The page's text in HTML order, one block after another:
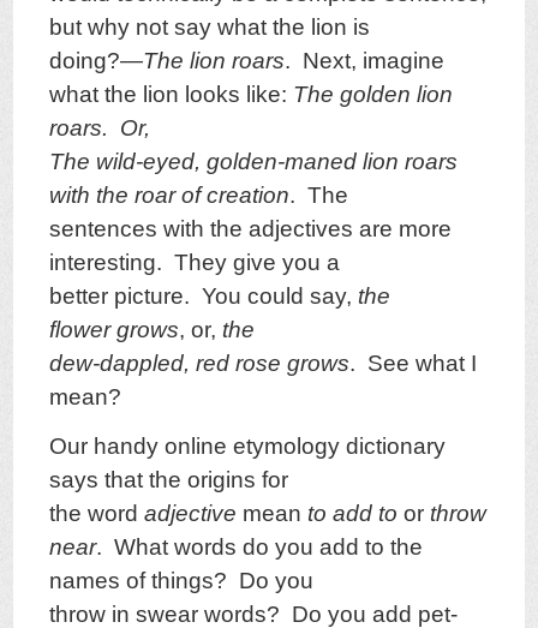
but why not say what the lion is
doing?—The lion roars. Next, imagine
what the lion looks like: The golden lion
roars. Or,
The wild-eyed, golden-maned lion roars
with the roar of creation. The
sentences with the adjectives are more
interesting. They give you a
better picture. You could say, the
flower grows, or, the
dew-dappled, red rose grows. See what I
mean?
Our handy online etymology dictionary
says that the origins for
the word adjective mean to add to or throw
near. What words do you add to the
names of things? Do you
throw in swear words? Do you add pet-